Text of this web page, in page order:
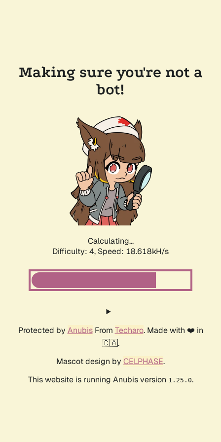
Making sure you're not a
bot!
Calculating...
Difficulty: 4, Speed: 18.618kH/s
Protected by AnubisFrom Techaro. Made with ❤️ in
🇨🇦.
Mascot design by CELPHASE.
This website is running Anubis version 1.25.0.